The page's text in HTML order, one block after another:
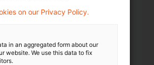
Type(s)
on our Privacy Policy.
in an aggregated form about our
website. We use this data to fix